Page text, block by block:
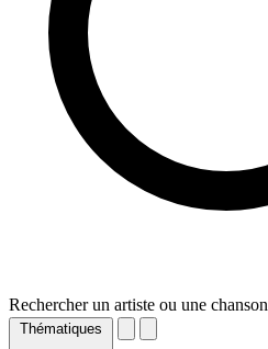
Rechercher un artiste ou une chanson
Thématiques